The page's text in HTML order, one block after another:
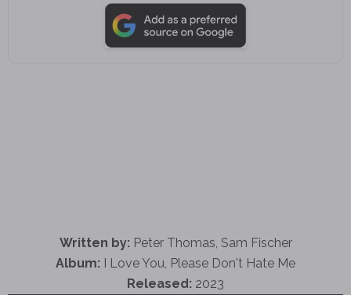
Written by: Peter Thomas, Sam Fischer
Album: I Love You, Please Don't Hate Me
Released: 2023